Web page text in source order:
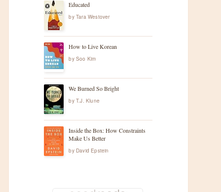
Educated
by Tara Westover
How to Live Korean
by Soo Kim
We Burned So Bright
by T.J. Klune
Inside the Box: How Constraints
Make Us Better
by David Epstein